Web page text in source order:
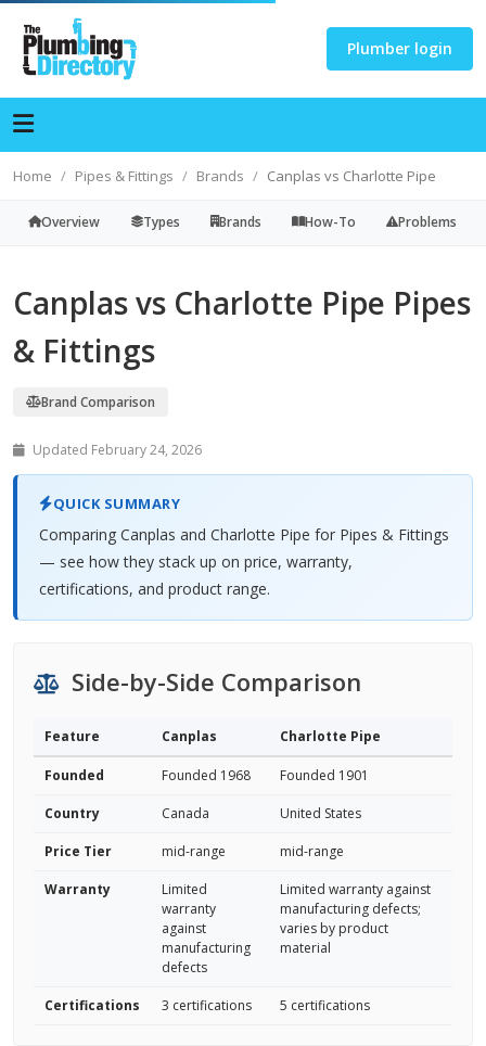
Plumber login
Home Pipes & Fittings Brands Canplas vs Charlotte Pipe
Overview Types Brands How-To Problems
Canplas vs Charlotte Pipe Pipes
& Fittings
Brand Comparison
Updated February 24, 2026
QUICK SUMMARY
Comparing Canplas and Charlotte Pipe for Pipes & Fittings
— see how they stack up on price, warranty,
certifications, and product range.
Side-by-Side Comparison
Feature Canplas Charlotte Pipe
Founded Founded 1968 Founded 1901
Country Canada United States
Price Tier mid-range mid-range
Warranty
Limited
warranty
against
manufacturing
defects
Limited warranty against
manufacturing defects;
varies by product
material
Certifications 3 certifications 5 certifications